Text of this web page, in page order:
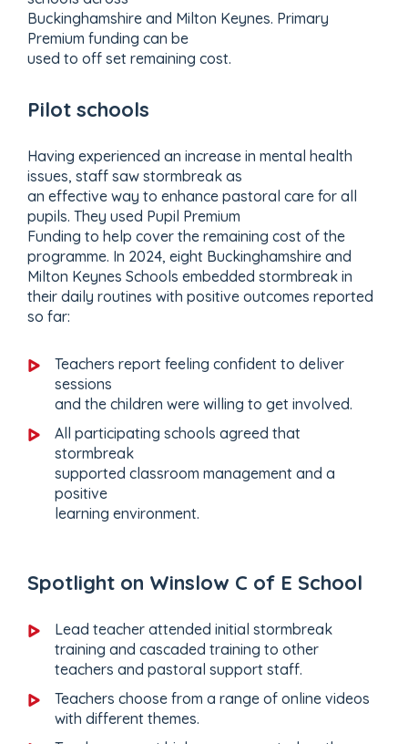
Buckinghamshire and Milton Keynes. Primary
Premium funding can be
used to off set remaining cost.
Pilot schools
Having experienced an increase in mental health
issues, staff saw stormbreak as
an effective way to enhance pastoral care for all
pupils. They used Pupil Premium
Funding to help cover the remaining cost of the
programme. In 2024, eight Buckinghamshire and
Milton Keynes Schools embedded stormbreak in
their daily routines with positive outcomes reported
so far:
Teachers report feeling confident to deliver
sessions
and the children were willing to get involved.
All participating schools agreed that
stormbreak
supported classroom management and a
positive
learning environment.
Spotlight on Winslow C of E School
Lead teacher attended initial stormbreak
training and cascaded training to other
teachers and pastoral support staff.
Teachers choose from a range of online videos
with different themes.